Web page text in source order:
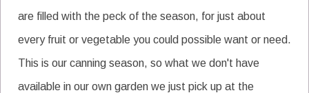
are filled with the peck of the season, for just about
every fruit or vegetable you could possible want or need.
This is our canning season, so what we don't have
available in our own garden we just pick up at the